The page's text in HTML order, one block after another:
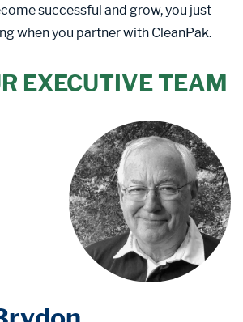
successful and grow, you just
when you partner with CleanPak.
EXECUTIVE TEAM